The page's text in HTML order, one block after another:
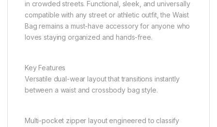
in crowded streets. Functional, sleek, and universally
compatible with any street or athletic outfit, the Waist
Bag remains a must-have accessory for anyone who
loves staying organized and hands-free.
Key Features
Versatile dual-wear layout that transitions instantly
between a waist and crossbody bag style.
Multi-pocket zipper layout engineered to classify